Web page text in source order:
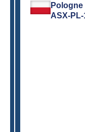
Pologne
ASX-PL-